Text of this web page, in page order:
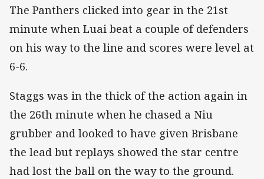
The Panthers clicked into gear in the 21st
minute when Luai beat a couple of defenders
on his way to the line and scores were level at
6-6.
Staggs was in the thick of the action again in
the 26th minute when he chased a Niu
grubber and looked to have given Brisbane
the lead but replays showed the star centre
had lost the ball on the way to the ground.